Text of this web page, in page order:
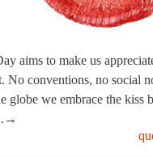
aims to make us
No conventions, no social
globe we embrace the kiss